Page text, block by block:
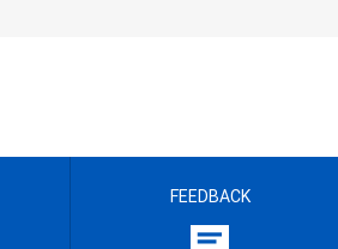
FEEDBACK